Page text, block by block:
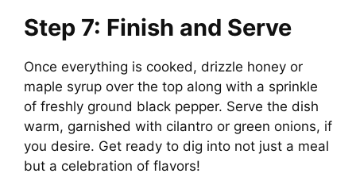
Step 7: Finish and Serve
Once everything is cooked, drizzle honey or
maple syrup over the top along with a sprinkle
of freshly ground black pepper. Serve the dish
warm, garnished with cilantro or green onions, if
you desire. Get ready to dig into not just a meal
but a celebration of flavors!